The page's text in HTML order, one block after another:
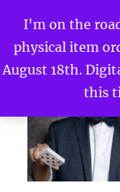
I'm on the
physical item
August 18th.
this